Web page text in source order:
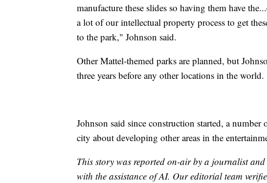
manufacture these slides so having them have
a lot of our intellectual property process to get
to the park," Johnson said.
Other Mattel-themed parks are planned, but
three years before any other locations in the world.
Johnson said since construction started, a number
city about developing other areas in the
This story was reported on-air by a journalist
with the assistance of AI. Our editorial team